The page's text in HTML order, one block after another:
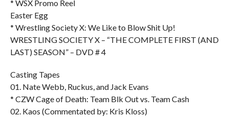
* WSX Promo Reel
Easter Egg
* Wrestling Society X: We Like to Blow Shit Up!
WRESTLING SOCIETY X – “THE COMPLETE FIRST (AND
LAST) SEASON” – DVD # 4
Casting Tapes
01. Nate Webb, Ruckus, and Jack Evans
* CZW Cage of Death: Team Blk Out vs. Team Cash
02. Kaos (Commentated by: Kris Kloss)